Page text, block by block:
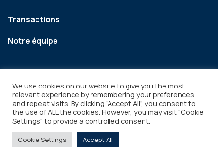
Transactions
Notre équipe
Legal Copyright © 2026
We use cookies on our website to give you the most
relevant experience by remembering your preferences
and repeat visits. By clicking “Accept All”, you consent to
the use of ALL the cookies. However, you may visit "Cookie
Settings" to provide a controlled consent.
Cookie Settings Accept All